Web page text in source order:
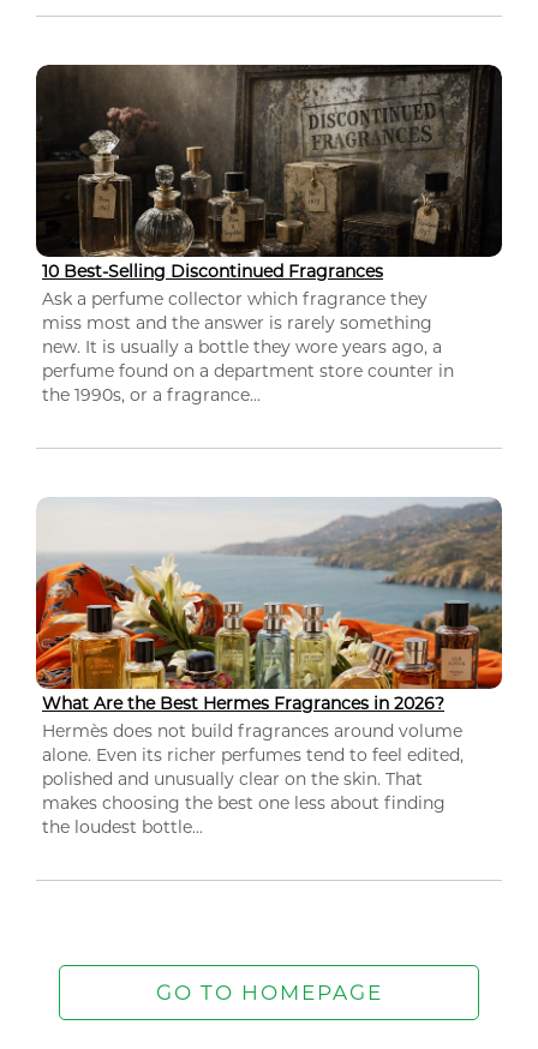
10 Best-Selling Discontinued Fragrances
Ask a perfume collector which fragrance they
miss most and the answer is rarely something
new. It is usually a bottle they wore years ago, a
perfume found on a department store counter in
the 1990s, or a fragrance...
What Are the Best Hermes Fragrances in 2026?
Hermès does not build fragrances around volume
alone. Even its richer perfumes tend to feel edited,
polished and unusually clear on the skin. That
makes choosing the best one less about finding
the loudest bottle...